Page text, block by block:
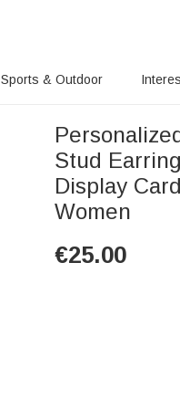
Sports & Outdoor
Stud
Display
Women
€25.00